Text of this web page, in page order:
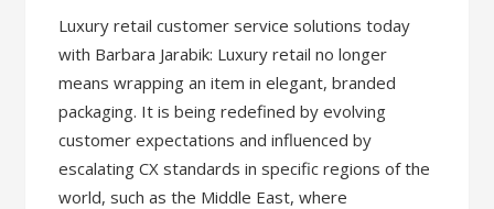
Luxury retail customer service solutions today
with Barbara Jarabik: Luxury retail no longer
means wrapping an item in elegant, branded
packaging. It is being redefined by evolving
customer expectations and influenced by
escalating CX standards in specific regions of the
world, such as the Middle East, where